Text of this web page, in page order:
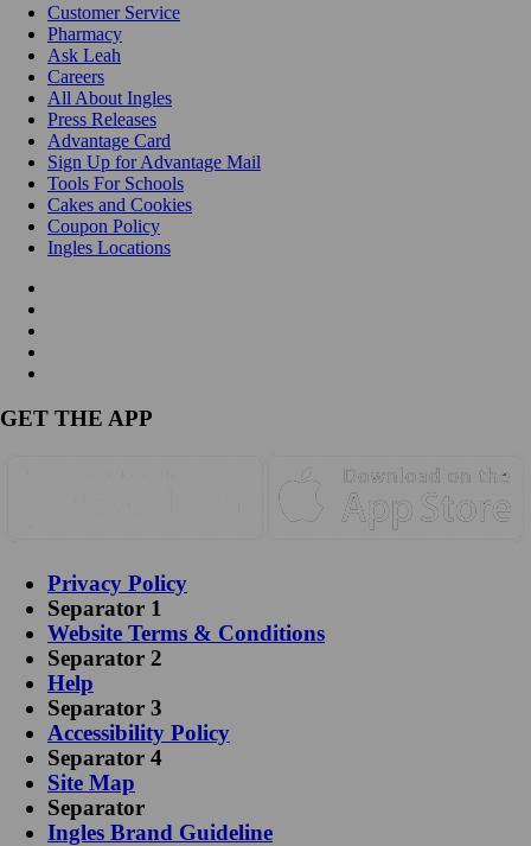
Customer Service
Pharmacy
Ask Leah
Careers
All About Ingles
Press Releases
Advantage Card
Sign Up for Advantage Mail
Tools For Schools
Cakes and Cookies
Coupon Policy
Ingles Locations
GET THE APP
Privacy Policy
Separator 1
Website Terms & Conditions
Separator 2
Help
Separator 3
Accessibility Policy
Separator 4
Site Map
Separator
Ingles Brand Guideline